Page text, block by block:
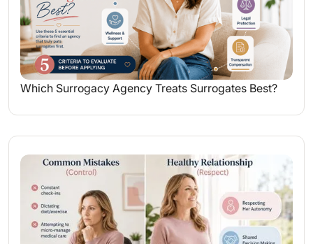
Which Surrogacy Agency Treats Surrogates Best?